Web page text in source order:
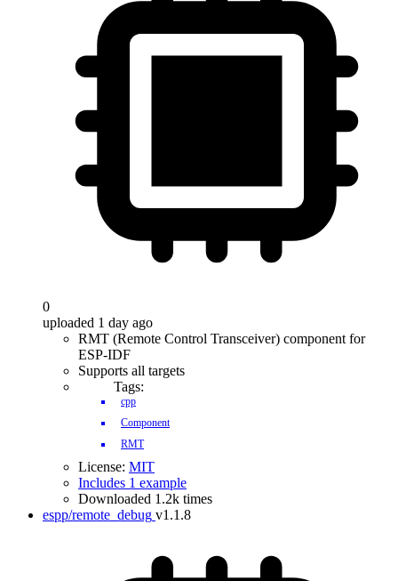
0
uploaded 1 day ago
RMT (Remote Control Transceiver) component for
ESP-IDF
Supports all targets
Tags:
cpp
Component
RMT
License: MIT
Includes 1 example
Downloaded 1.2k times
espp/remote_debug v1.1.8